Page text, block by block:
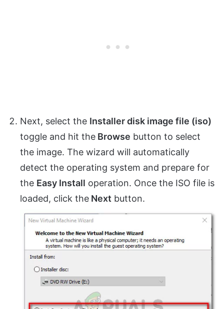
Next, select the Installer disk image file (iso)
toggle and hit the Browse button to select
the image. The wizard will automatically
detect the operating system and prepare for
the Easy Install operation. Once the ISO file is
loaded, click the Next button.